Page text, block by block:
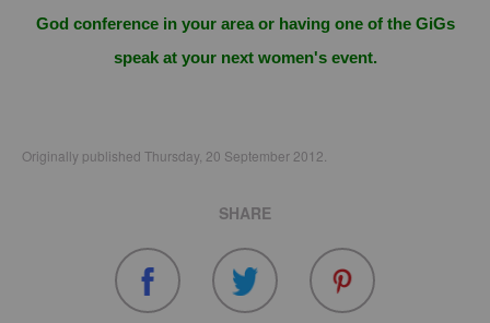
God conference in your area or having one of the GiGs
speak at your next women's event.
Originally published Thursday, 20 September 2012.
SHARE